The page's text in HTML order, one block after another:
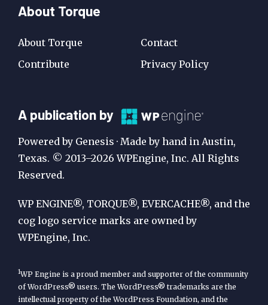
About Torque
About Torque
Contribute
Contact
Privacy Policy
A
Publication
by
WP
Engine
A publication by
Powered by Genesis · Made by hand in Austin,
Texas. © 2013–2026 WPEngine, Inc. All Rights
Reserved.
WP ENGINE®, TORQUE®, EVERCACHE®, and the
cog logo service marks are owned by
WPEngine, Inc.
1WP Engine is a proud member and supporter of the community
of WordPress® users. The WordPress® trademarks are the
intellectual property of the WordPress Foundation, and the